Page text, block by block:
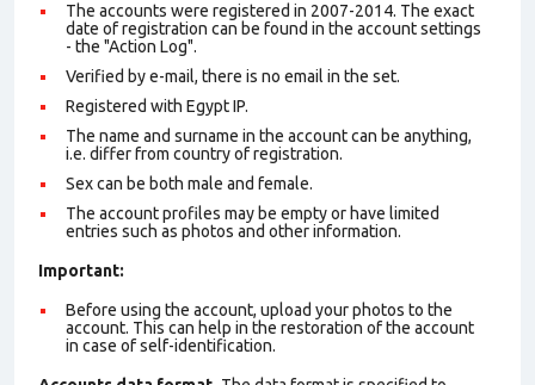
The accounts were registered in 2007-2014. The exact
date of registration can be found in the account settings
- the "Action Log".
Verified by e-mail, there is no email in the set.
Registered with Egypt IP.
The name and surname in the account can be anything,
i.e. differ from country of registration.
Sex can be both male and female.
The account profiles may be empty or have limited
entries such as photos and other information.
Important:
Before using the account, upload your photos to the
account. This can help in the restoration of the account
in case of self-identification.